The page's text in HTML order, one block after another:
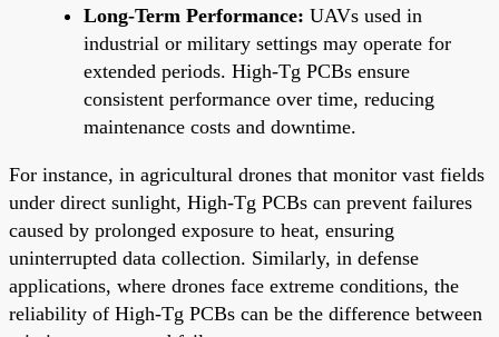
Long-Term Performance: UAVs used in
industrial or military settings may operate for
extended periods. High-Tg PCBs ensure
consistent performance over time, reducing
maintenance costs and downtime.
For instance, in agricultural drones that monitor vast fields
under direct sunlight, High-Tg PCBs can prevent failures
caused by prolonged exposure to heat, ensuring
uninterrupted data collection. Similarly, in defense
applications, where drones face extreme conditions, the
reliability of High-Tg PCBs can be the difference between